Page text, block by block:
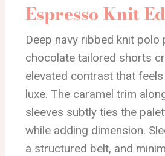
Espresso Knit
Deep navy ribbed knit polo
chocolate tailored shorts
elevated contrast that
luxe. The caramel trim
sleeves subtly ties the
while adding dimension.
a structured belt, and